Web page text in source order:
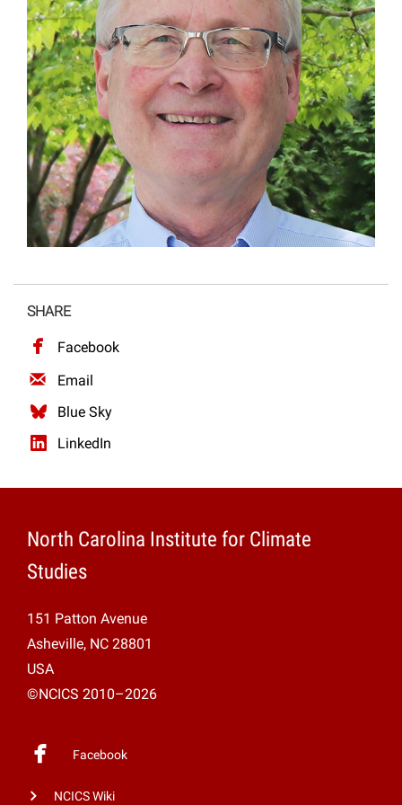
Projects
SHARE
Facebook
Email
Blue Sky
LinkedIn
North Carolina Institute for Climate
Studies
151 Patton Avenue
Asheville, NC 28801
USA
©NCICS 2010–2026
Facebook
NCICS Wiki